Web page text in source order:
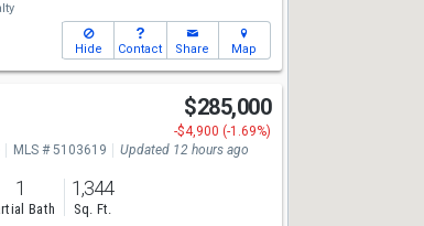
Hide Contact Share Map
$285,000
-$4,900 (-1.69%)
MLS # 5103619 Updated 12 hours ago
1
Bath
1,344
Sq. Ft.